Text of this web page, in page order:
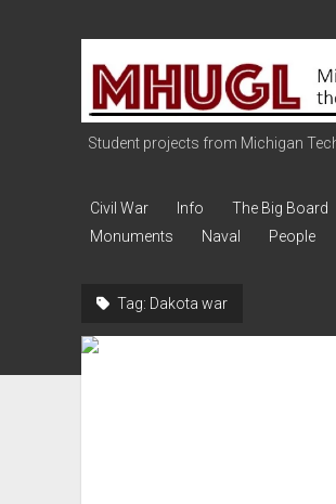
History
of
the
Great
Lakes
Student projects from Michigan
Civil War Info The Big Board
Monuments
Naval People
Tag: Dakota war